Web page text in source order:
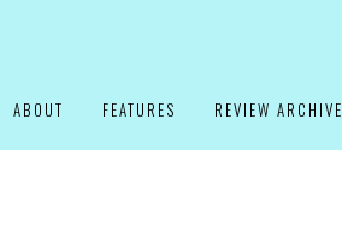
ABOUT FEATURES REVIEW ARCHIVE